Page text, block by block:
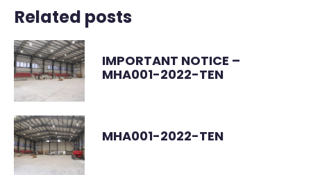
Related posts
IMPORTANT NOTICE –
MHA001-2022-TEN
MHA001-2022-TEN